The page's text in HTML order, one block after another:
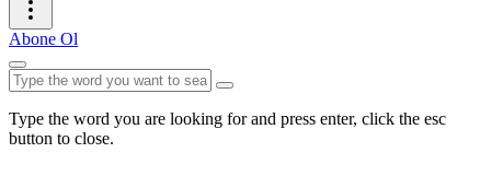
Abone Ol
Type the word you are looking for and press enter, click the esc
button to close.